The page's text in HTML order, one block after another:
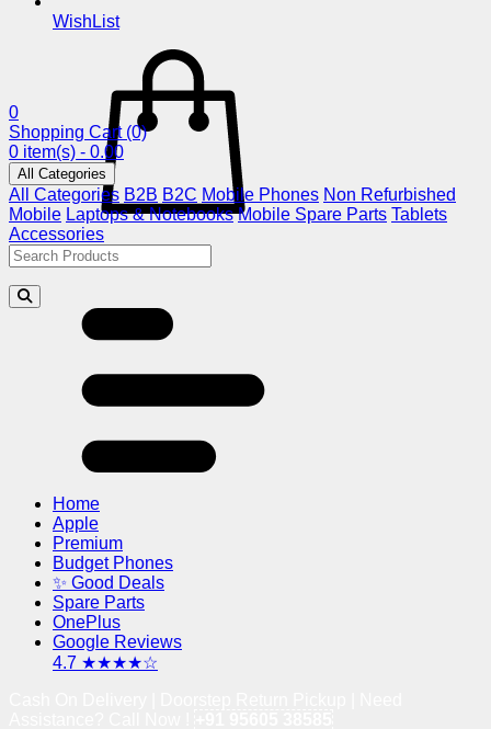
WishList
0
Shopping Cart (0)
0 item(s) - 0.00
All Categories
All Categories B2B B2C Mobile Phones Non Refurbished
Mobile Laptops & Notebooks Mobile Spare Parts Tablets
Accessories
Home
Apple
Premium
Budget Phones
✨ Good Deals
Spare Parts
OnePlus
Google Reviews
4.7 ★★★★☆